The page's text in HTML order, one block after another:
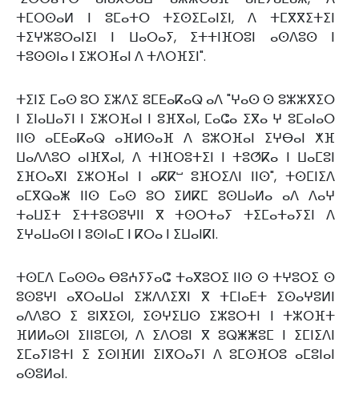
ⵜⵎⵔⵙⴰⵍ ⵏ ⵓⵎⴰⵜⵔ ⵜⵉⵙⵉⵎⴰⵏⵉⵏ, ⴷ ⵜⵎⴳⴳⵉⵜⵉⵏ
ⵜⵉⵖⵣⵓⵔⴰⵏⵉⵏ ⵏ ⵡⴰⵔⴰⵢ, ⵉⵜⵜⵏⴼⵔⵓⵏ ⴰⵙⴷⵓⵙ ⵏ
ⵜⵓⵙⵙⵏⴰ ⵏ ⵉⵣⵔⴼⴰⵏ ⴷ ⵜⴷⵔⴼⵉⵏ".
ⵜⵉⵏⵉ ⵎⴰⵙ ⵓⵔ ⵉⵣⴷⵉ ⵓⵎⴹⴰⴽⴰⵕ ⴰⴷ "ⵖⴰⵙ ⵙ ⵓⵣⵣⴳⵉⵔ
ⵏ ⵉⵏⴰⵡⴰⵢⵏ ⵏ ⵉⵣⵔⴼⴰⵏ ⵏ ⵓⴼⴳⴰⵏ, ⵎⴰⵛⴰ ⵉⴳⴰ ⵖ ⵓⵎⴰⵏⴰⵔ
ⵏⵏⵙ ⴰⵎⴹⴰⴽⴰⵕ ⴰⴼⵍⵙⴰⴼ ⴷ ⵓⵣⵔⴼⴰⵏ ⵉⵖⴱⴰⵏ ⵅⴼ
ⵡⴰⴷⴷⵓⵔ ⴰⵏⴼⴳⴰⵏ, ⴷ ⵜⵏⴼⵔⵓⵜⵉⵏ ⵏ ⵜⵓⵚⴽⴰ ⵏ ⵡⴰⵎⵓⵏ
ⵉⴼⵔⴰⴳⵏ ⵉⵣⵔⴼⴰⵏ ⵏ ⴰⴽⴽⵯ ⵓⴼⵔⵉⴷⵏ ⵏⵏⵙ", ⵜⵙⵎⵏⵉⴷ
ⴰⵎⴳⵕⴰⵥ ⵏⵏⵙ ⵎⴰⵙ ⵓⵔ ⵉⵍⴽⵎ ⵓⵙⵡⴰⵍⴰ ⴰⴷ ⴷⴰⵖ
ⵜⴰⵡⵉⵜ ⵉⵜⵜⵓⵙⵓⵖⵏⵏ ⴳ ⵜⵙⵔⵜⴰⵢ ⵜⵉⵎⴰⵜⴰⵢⵉⵏ ⴷ
ⵉⵖⴰⵡⴰⵙⵏ ⵏ ⵓⵙⵏⴰⵎ ⵏ ⴽⵔⴰ ⵏ ⵉⵡⴰⵏⴽⵏ.
ⵜⵙⵎⴷ ⵎⴰⵙⵙⴰ ⴱⵓⵄⵢⵢⴰⵛ ⵜⴰⴳⵓⵔⵉ ⵏⵏⵙ ⵙ ⵜⵖⵓⵔⵉ ⵙ
ⵓⵙⵓⵖⵏ ⴰⴳⵔⴰⵡⴰⵏ ⵉⵣⴷⴷⵉⴳⵏ ⴳ ⵜⵎⵏⴰⴹⵜ ⵉⵙⴰⵖⵓⵍⵏ
ⴰⴷⴷⵓⵔ ⵉ ⵓⵏⴳⵉⵙⵏ, ⵉⵙⵖⵉⵡⵙ ⵉⵣⵓⵔⵜⵏ ⵏ ⵜⵣⵔⴼⵜ
ⴼⵍⵍⴰⵙⵏ ⵉⵏⵏⵓⵎⵙⵏ, ⴷ ⵉⴷⵔⵓⵏ ⴳ ⵓⵕⵥⵥⵓⵎ ⵏ ⵉⵎⵏⵉⴷⵏ
ⵉⵎⴰⵢⵏⵓⵜⵏ ⵉ ⵉⵙⵏⴼⵍⵏ ⵉⵏⴳⵔⴰⵢⵏ ⴷ ⵓⵎⵙⴼⵔⵓ ⴰⵎⵓⵏⴰⵏ
ⴰⵙⵓⵍⴰⵏ.